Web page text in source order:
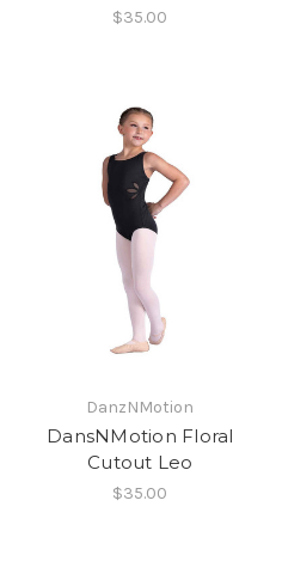
$35.00
DanzNMotion
DansNMotion Floral
Cutout Leo
$35.00